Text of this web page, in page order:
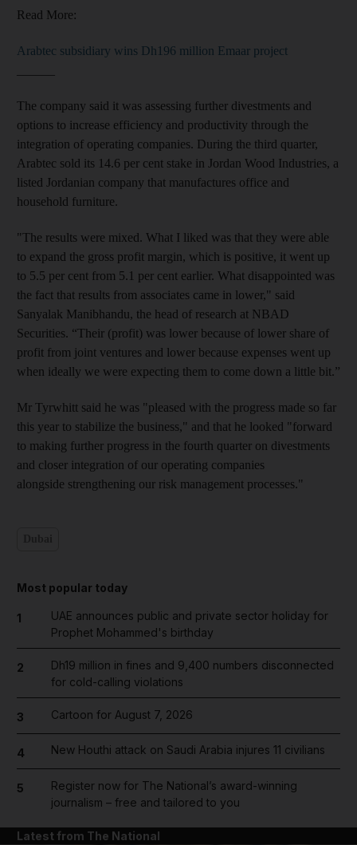
Read More:
Arabtec subsidiary wins Dh196 million Emaar project
The company said it was assessing further divestments and
options to increase efficiency and productivity through the
integration of operating companies. During the third quarter,
Arabtec sold its 14.6 per cent stake in Jordan Wood Industries, a
listed Jordanian company that manufactures office and
household furniture.
"The results were mixed. What I liked was that they were able
to expand the gross profit margin, which is positive, it went up
to 5.5 per cent from 5.1 per cent earlier. What disappointed was
the fact that results from associates came in lower," said
Sanyalak Manibhandu, the head of research at NBAD
Securities. “Their (profit) was lower because of lower share of
profit from joint ventures and lower because expenses went up
when ideally we were expecting them to come down a little bit.”
Mr Tyrwhitt said he was "pleased with the progress made so far
this year to stabilize the business," and that he looked "forward
to making further progress in the fourth quarter on divestments
and closer integration of our operating companies
alongside strengthening our risk management processes."
Most popular today
1
UAE announces public and private sector holiday for
Prophet Mohammed's birthday
2
Dh19 million in fines and 9,400 numbers disconnected
for cold-calling violations
3 Cartoon for August 7, 2026
4 New Houthi attack on Saudi Arabia injures 11 civilians
5
Register now for The National’s award-winning
journalism – free and tailored to you
Latest from The National